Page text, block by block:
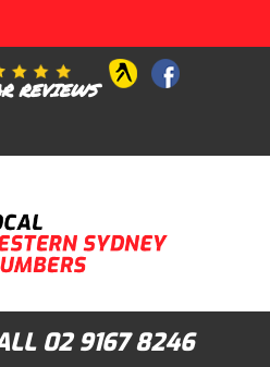
REVIEWS
02 9167 8246